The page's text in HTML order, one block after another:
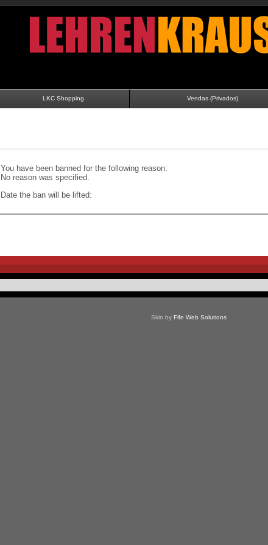
LKC Shopping Vendas (Privados)
You have been banned for the following reason:
No reason was specified.
Date the ban will be lifted:
Skin by Fife Web Solutions